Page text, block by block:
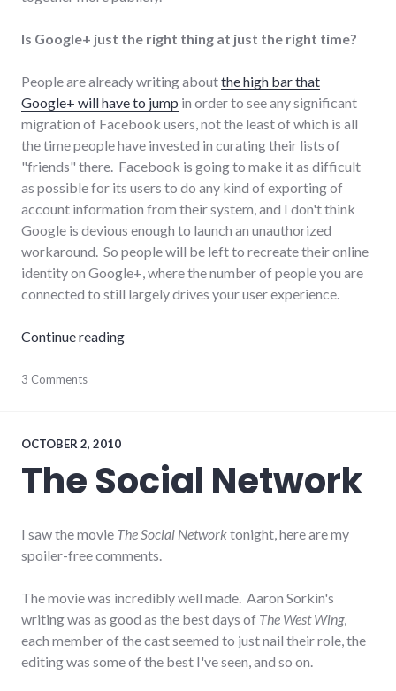
Is Google+ just the right thing at just the right time?
People are already writing aboutthe high bar that
Google+ will have to jump in order to see any significant
migration of Facebook users, not the least of which is all
the time people have invested in curating their lists of
"friends" there. Facebook is going to make it as difficult
as possible for its users to do any kind of exporting of
account information from their system, and I don't think
Google is devious enough to launch an unauthorized
workaround. So people will be left to recreate their online
identity on Google+, where the number of people you are
connected to still largely drives your user experience.
Continue reading"Initial thoughts on Google+"
Facebook,
social_networking
3 Comments
OCTOBER 2, 2010
The Social Network
I saw the movie The Social Networktonight, here are my
spoiler-free comments.
The movie was incredibly well made. Aaron Sorkin's
writing was as good as the best days of The West Wing,
each member of the cast seemed to just nail their role, the
editing was some of the best I've seen, and so on.